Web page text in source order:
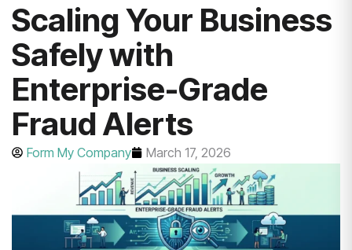
Scaling Your Business
Safely with
Enterprise-Grade
Fraud Alerts
Form My Company March 17, 2026